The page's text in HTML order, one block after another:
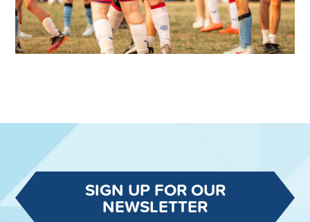
SIGN UP FOR OUR
NEWSLETTER